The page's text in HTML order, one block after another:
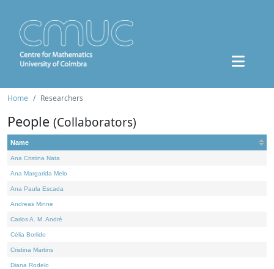
Home Researchers
People (Collaborators)
Name
Ana Cristina Nata
Ana Margarida Melo
Ana Paula Escada
Andreas Minne
Carlos A. M. André
Célia Borlido
Cristina Martins
Diana Rodelo